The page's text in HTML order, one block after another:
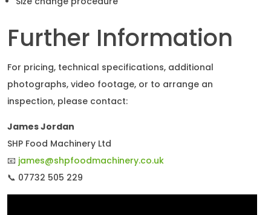
Further Information
For pricing, technical specifications, additional
photographs, video footage, or to arrange an
inspection, please contact:
James Jordan
SHP Food Machinery Ltd
📧 james@shpfoodmachinery.co.uk
📞 07732 505 229